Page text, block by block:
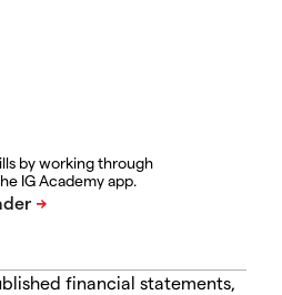
by working through
IG Academy app.
financial statements,